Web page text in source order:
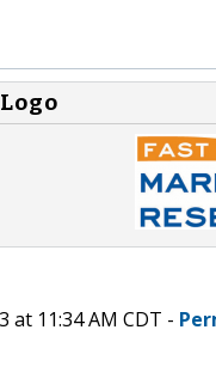
at 11:34 AM CDT -